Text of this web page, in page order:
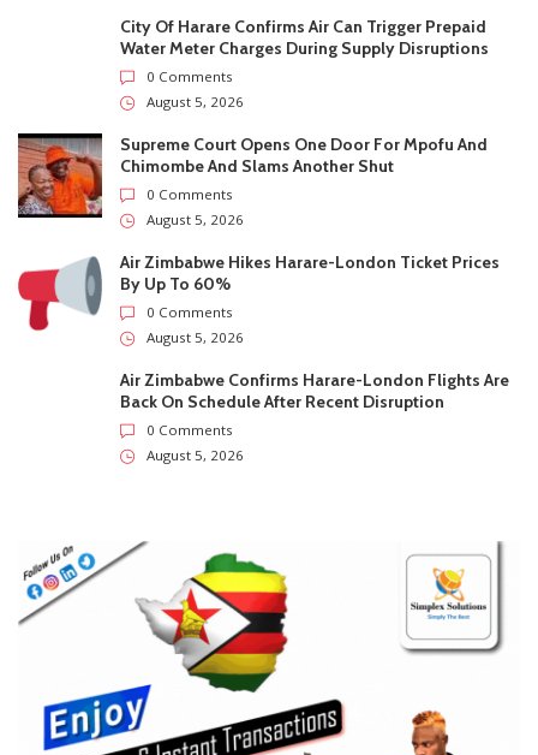
City Of Harare Confirms Air Can Trigger Prepaid
Water Meter Charges During Supply Disruptions
0 Comments
August 5, 2026
Supreme Court Opens One Door For Mpofu And
Chimombe And Slams Another Shut
0 Comments
August 5, 2026
Air Zimbabwe Hikes Harare-London Ticket Prices
By Up To 60%
0 Comments
August 5, 2026
Air Zimbabwe Confirms Harare-London Flights Are
Back On Schedule After Recent Disruption
0 Comments
August 5, 2026